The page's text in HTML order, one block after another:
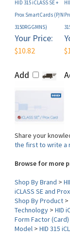
Your Price:
$10.82
Add
Share your
Browse for more
Shop By Brand>
Shop By Product >
Technology> HID
Form Factor (Card)
Model>HID 315
Card Numbering>
Slot Punch>None